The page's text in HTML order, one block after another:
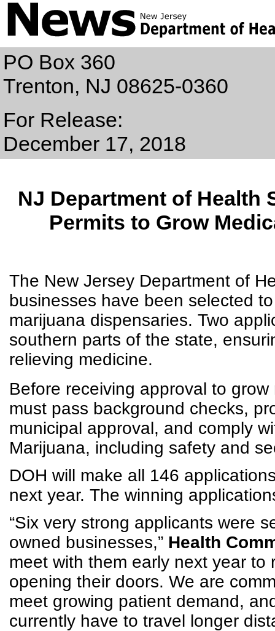
PO Box 360
Trenton, NJ 08625-0360
For Release:
December 17, 2018
NJ Department of Health
Permits to Grow
The New Jersey Department of
businesses have been selected
marijuana dispensaries. Two
southern parts of the state,
relieving medicine.
Before receiving approval to
must pass background checks,
municipal approval, and comply
Marijuana, including safety and
DOH will make all 146
next year. The winning
“Six very strong applicants were
owned businesses,” Health
meet with them early next year
opening their doors. We are
meet growing patient demand,
currently have to travel longer